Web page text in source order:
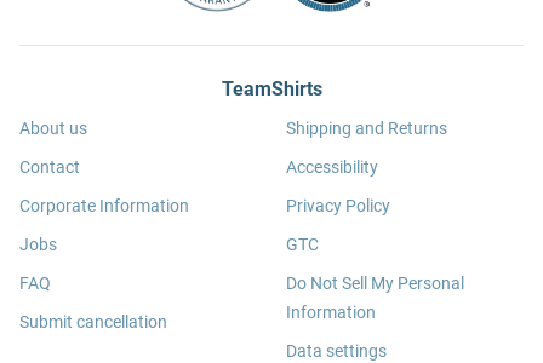
TeamShirts
About us
Contact
Corporate Information
Jobs
FAQ
Submit cancellation
Shipping and Returns
Accessibility
Privacy Policy
GTC
Do Not Sell My Personal
Information
Data settings